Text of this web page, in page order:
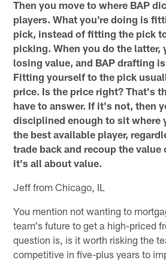
Then you move to where BAP
players. What you're doing is
pick, instead of fitting the pick
picking. When you do the latter,
losing value, and BAP drafting
Fitting yourself to the pick
price. Is the price right? That's
have to answer. If it's not, then
disciplined enough to sit where
the best available player,
trade back and recoup the
it's all about value.
Jeff from Chicago, IL
You mention not wanting to
team's future to get a high-priced
question is, is it worth risking the
competitive in five-plus years to